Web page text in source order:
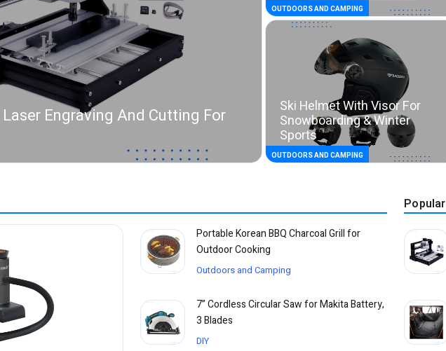
Engraving And Cutting For
OUTDOORS AND CAMPING
Ski Helmet With Visor For
Snowboarding & Winter
Sports
OUTDOORS AND CAMPING
Portable Korean BBQ Charcoal Grill for
Outdoor Cooking
Outdoors and Camping
7” Cordless Circular Saw for Makita Battery,
3 Blades
DIY
Popular